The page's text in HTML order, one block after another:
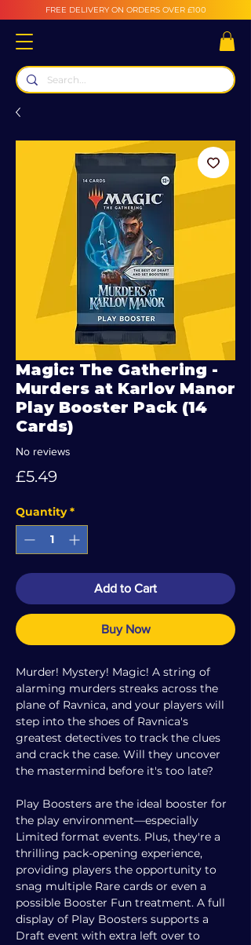
FREE DELIVERY ON ORDERS OVER £100
Magic: The Gathering -
Murders at Karlov Manor
Play Booster Pack (14
Cards)
No reviews
£5.49Price
Quantity *
Add to Cart
Buy Now
Murder! Mystery! Magic! A string of
alarming murders streaks across the
plane of Ravnica, and your players will
step into the shoes of Ravnica's
greatest detectives to track the clues
and crack the case. Will they uncover
the mastermind before it's too late?
Play Boosters are the ideal booster for
the play environment—especially
Limited format events. Plus, they're a
thrilling pack-opening experience,
providing players the opportunity to
snag multiple Rare cards or even a
possible Booster Fun treatment. A full
display of Play Boosters supports a
Draft event with extra left over to